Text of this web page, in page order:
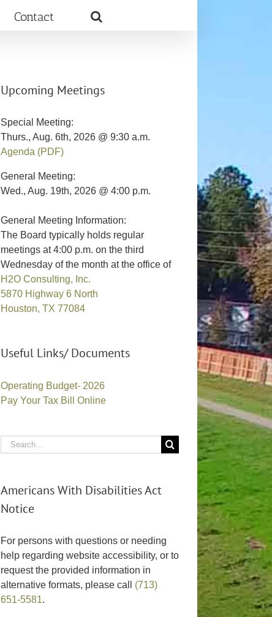
Contact
Upcoming Meetings
Special Meeting:
Thurs., Aug. 6th, 2026 @ 9:30 a.m.
Agenda (PDF)
General Meeting:
Wed., Aug. 19th, 2026 @ 4:00 p.m.
General Meeting Information:
The Board typically holds regular
meetings at 4:00 p.m. on the third
Wednesday of the month at the office of
H2O Consulting, Inc.
5870 Highway 6 North
Houston, TX 77084
Useful Links/ Documents
Operating Budget- 2026
Pay Your Tax Bill Online
Search
for:
Americans With Disabilities Act
Notice
For persons with questions or needing
help regarding website accessibility, or to
request the provided information in
alternative formats, please call (713)
651-5581.